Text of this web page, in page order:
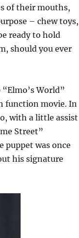
of their mouths,
– chew toys,
ready to hold
should you ever
World”
function movie. In
with a little assist
Street”
puppet was once
his signature